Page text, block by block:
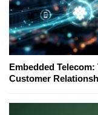
Embedded
Customer